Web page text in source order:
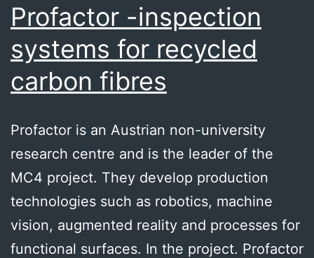
Profactor -inspection
systems for recycled
carbon fibres
Profactor is an Austrian non-university
research centre and is the leader of the
MC4 project. They develop production
technologies such as robotics, machine
vision, augmented reality and processes for
functional surfaces. In the project. Profactor